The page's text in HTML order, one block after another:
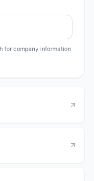
for company information